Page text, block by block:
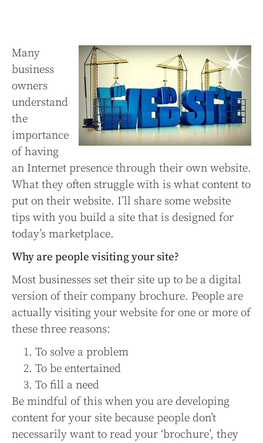
Many
business
owners
understand
the
importance
of having
an Internet presence through their own website.
What they often struggle with is what content to
put on their website. I’ll share some website
tips with you build a site that is designed for
today’s marketplace.
Why are people visiting your site?
Most businesses set their site up to be a digital
version of their company brochure. People are
actually visiting your website for one or more of
these three reasons:
To solve a problem
To be entertained
To fill a need
Be mindful of this when you are developing
content for your site because people don’t
necessarily want to read your ‘brochure’, they